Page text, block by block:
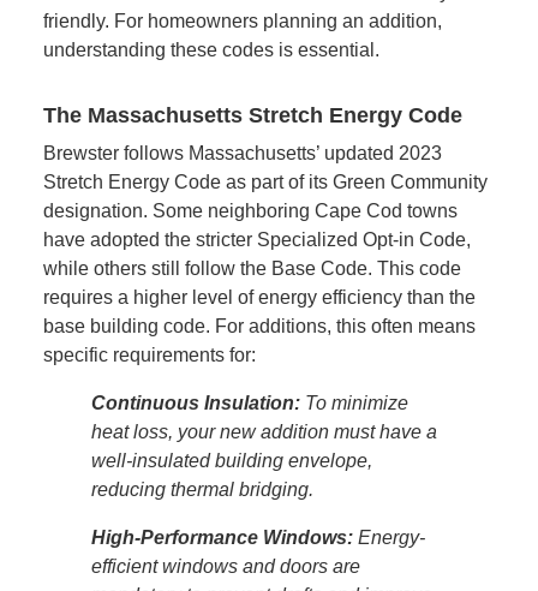
friendly. For homeowners planning an addition,
understanding these codes is essential.
The Massachusetts Stretch Energy Code
Brewster follows Massachusetts’ updated 2023
Stretch Energy Code as part of its Green Community
designation. Some neighboring Cape Cod towns
have adopted the stricter Specialized Opt-in Code,
while others still follow the Base Code. This code
requires a higher level of energy efficiency than the
base building code. For additions, this often means
specific requirements for:
Continuous Insulation: To minimize
heat loss, your new addition must have a
well-insulated building envelope,
reducing thermal bridging.
High-Performance Windows: Energy-
efficient windows and doors are